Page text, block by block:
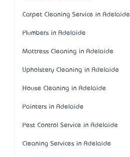
Carpet Cleaning Service in Adelaide
Plumbers in Adelaide
Mattress Cleaning in Adelaide
Upholstery Cleaning in Adelaide
House Cleaning in Adelaide
Painters in Adelaide
Pest Control Service in Adelaide
Cleaning Services in Adelaide